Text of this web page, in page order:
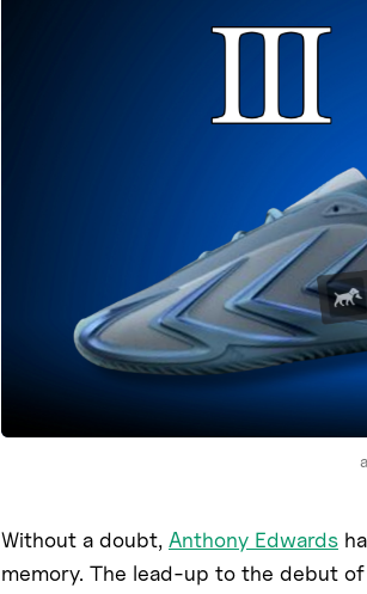
Without a doubt, Anthony Edwards
memory. The lead-up to the debut